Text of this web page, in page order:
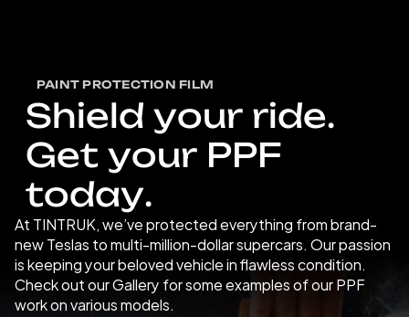
PAINT PROTECTION FILM
Shield your ride.
Get your PPF
today.
At TINTRUK, we’ve protected everything from brand-
new Teslas to multi-million-dollar supercars. Our passion
is keeping your beloved vehicle in flawless condition.
Check out our Gallery for some examples of our PPF
work on various models.